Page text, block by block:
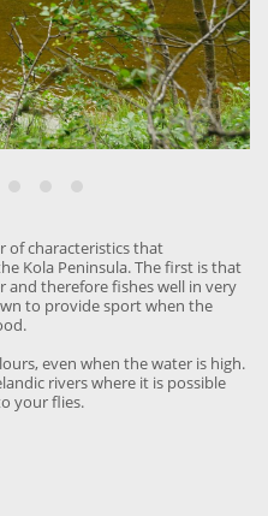
of characteristics that
Kola Peninsula. The first is that
and therefore fishes well in very
to provide sport when the
even when the water is high.
rivers where it is possible
your flies.